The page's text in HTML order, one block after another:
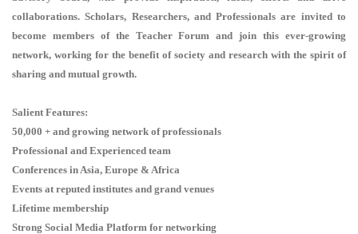
collaborations. Scholars, Researchers, and Professionals are invited to
become members of the Teacher Forum and join this ever-growing
network, working for the benefit of society and research with the spirit of
sharing and mutual growth.
Salient Features:
50,000 + and growing network of professionals
Professional and Experienced team
Conferences in Asia, Europe & Africa
Events at reputed institutes and grand venues
Lifetime membership
Strong Social Media Platform for networking